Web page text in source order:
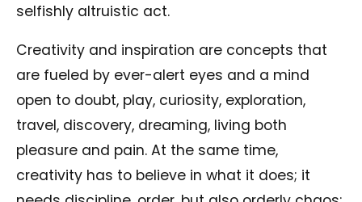
selfishly altruistic act.
Creativity and inspiration are concepts that
are fueled by ever-alert eyes and a mind
open to doubt, play, curiosity, exploration,
travel, discovery, dreaming, living both
pleasure and pain. At the same time,
creativity has to believe in what it does; it